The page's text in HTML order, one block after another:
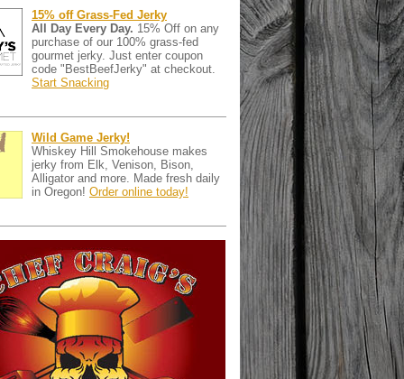
15% off Grass-Fed Jerky
All Day Every Day. 15% Off on any
purchase of our 100% grass-fed
gourmet jerky. Just enter coupon
code "BestBeefJerky" at checkout.
Start Snacking
Wild Game Jerky!
Whiskey Hill Smokehouse makes
jerky from Elk, Venison, Bison,
Alligator and more. Made fresh daily
in Oregon! Order online today!